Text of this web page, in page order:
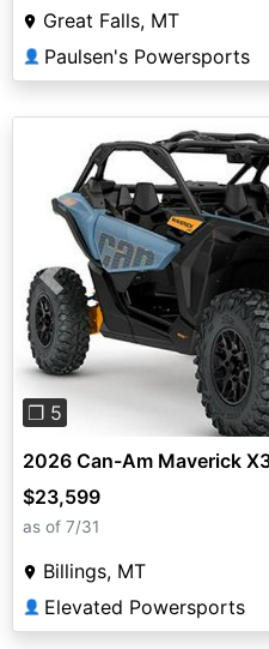
Great Falls, MT
👤 Paulsen's Powersports
Previous
❐ 5
2026 Can-Am Maverick X3
$23,599
as of 7/31
Billings, MT
👤 Elevated Powersports